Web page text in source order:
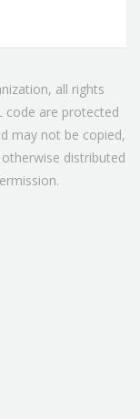
all rights
code are protected
may not be copied,
distributed